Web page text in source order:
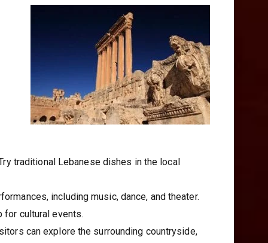
traditional Lebanese dishes in the local
including music, dance, and theater.
for cultural events.
can explore the surrounding countryside,